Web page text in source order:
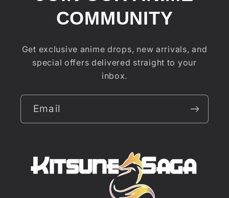
COMMUNITY
Get exclusive anime drops, new arrivals, and
special offers delivered straight to your
inbox.
Email